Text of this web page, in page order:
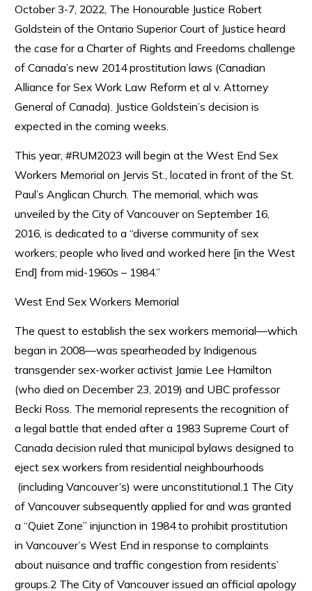
October 3-7, 2022, The Honourable Justice Robert
Goldstein of the Ontario Superior Court of Justice heard
the case for a Charter of Rights and Freedoms challenge
of Canada’s new 2014 prostitution laws (Canadian
Alliance for Sex Work Law Reform et al v. Attorney
General of Canada). Justice Goldstein’s decision is
expected in the coming weeks.
This year, #RUM2023 will begin at the West End Sex
Workers Memorial on Jervis St., located in front of the St.
Paul’s Anglican Church. The memorial, which was
unveiled by the City of Vancouver on September 16,
2016, is dedicated to a “diverse community of sex
workers; people who lived and worked here [in the West
End] from mid-1960s – 1984.”
West End Sex Workers Memorial
The quest to establish the sex workers memorial—which
began in 2008—was spearheaded by Indigenous
transgender sex-worker activist Jamie Lee Hamilton
(who died on December 23, 2019) and UBC professor
Becki Ross. The memorial represents the recognition of
a legal battle that ended after a 1983 Supreme Court of
Canada decision ruled that municipal bylaws designed to
eject sex workers from residential neighbourhoods
(including Vancouver’s) were unconstitutional.1 The City
of Vancouver subsequently applied for and was granted
a “Quiet Zone” injunction in 1984 to prohibit prostitution
in Vancouver’s West End in response to complaints
about nuisance and traffic congestion from residents’
groups.2 The City of Vancouver issued an official apology